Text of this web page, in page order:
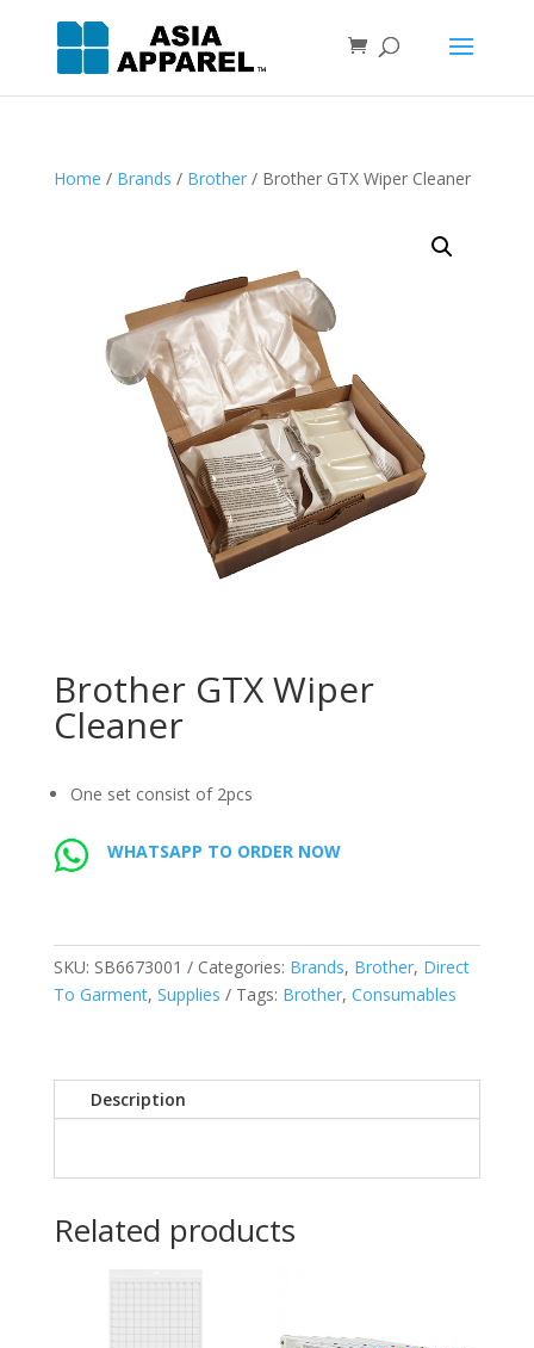
Home / Brands / Brother/ Brother GTX Wiper Cleaner
Brother GTX Wiper
Cleaner
One set consist of 2pcs
WHATSAPP TO ORDER NOW
SKU: SB6673001 Categories: Brands, Brother, Direct
To Garment, Supplies Tags: Brother, Consumables
Description
Related products